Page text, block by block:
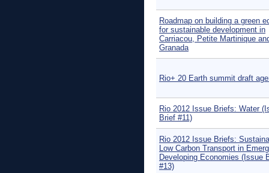
Roadmap on building a green
for sustainable development in
Carriacou, Petite Martinique
Granada
Rio+ 20 Earth summit draft
Rio 2012 Issue Briefs: Water
Brief #11)
Rio 2012 Issue Briefs:
Low Carbon Transport in
Developing Economies (Issue
#13)